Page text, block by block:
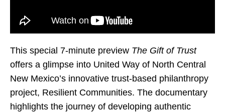
This special 7-minute preview The Gift of Trust
offers a glimpse into United Way of North Central
New Mexico’s innovative trust-based philanthropy
project, Resilient Communities. The documentary
highlights the journey of developing authentic